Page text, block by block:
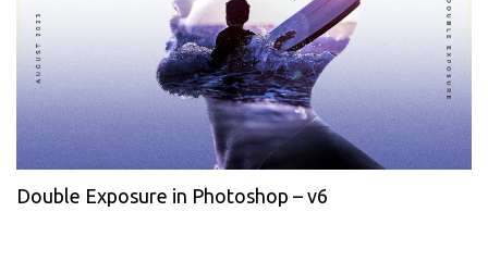
Double Exposure in Photoshop – v6